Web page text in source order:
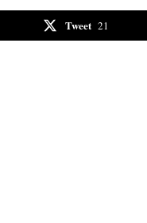
Tweet 21